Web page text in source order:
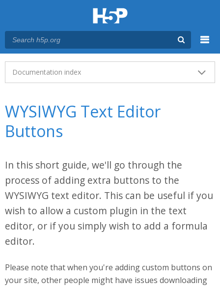
Main menu
Documentation index
WYSIWYG Text Editor
Buttons
In this short guide, we'll go through the
process of adding extra buttons to the
WYSIWYG text editor. This can be useful if you
wish to allow a custom plugin in the text
editor, or if you simply wish to add a formula
editor.
Please note that when you're adding custom buttons on
your site, other people might have issues downloading